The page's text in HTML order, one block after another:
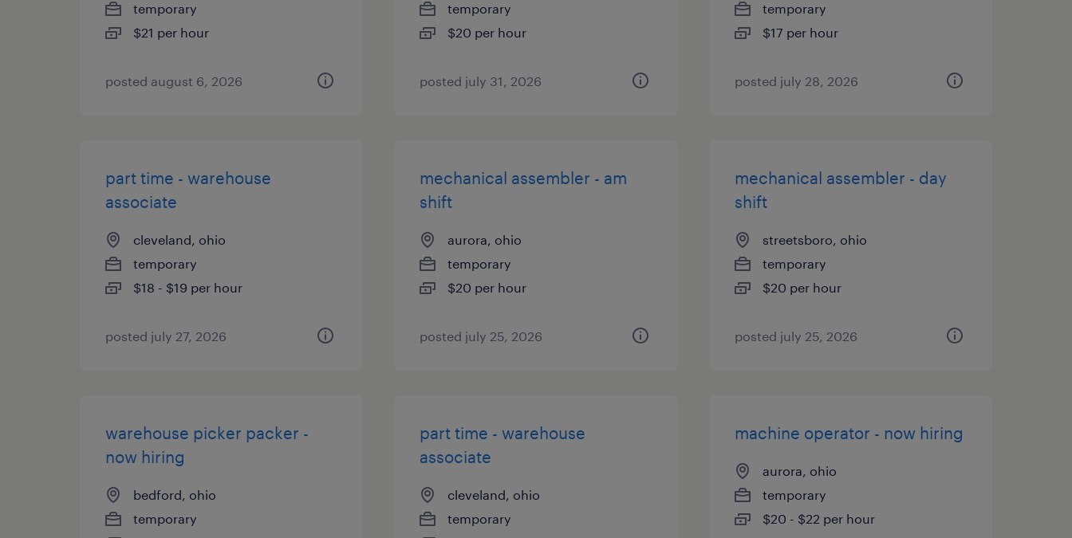
temporary
$21 per hour
posted august 6, 2026
temporary
$20 per hour
posted july 31, 2026
temporary
$17 per hour
posted july 28, 2026
part time - warehouse
associate
cleveland, ohio
temporary
$18 - $19 per hour
posted july 27, 2026
mechanical assembler - am
shift
aurora, ohio
temporary
$20 per hour
posted july 25, 2026
mechanical assembler - day
shift
streetsboro, ohio
temporary
$20 per hour
posted july 25, 2026
warehouse picker packer -
now hiring
bedford, ohio
temporary
part time - warehouse
associate
cleveland, ohio
temporary
machine operator - now hiring
aurora, ohio
temporary
$20 - $22 per hour